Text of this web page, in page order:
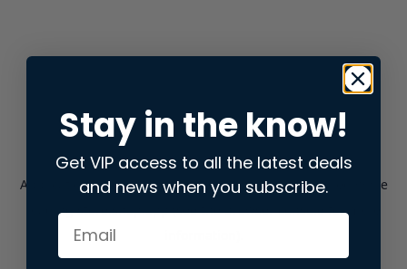
Application error: aclient-side exception has occurred while
loadingstore.snap.app(see the browser consolefor more
Stay in the know!
Get VIP access to all the latest deals
and news when you subscribe.